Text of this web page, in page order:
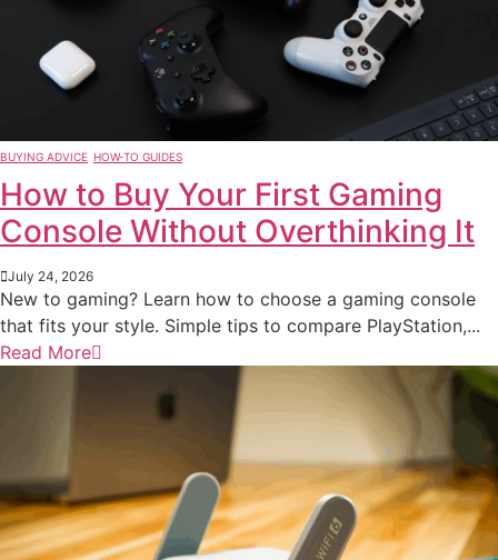
BUYING ADVICE HOW-TO GUIDES
How to Buy Your First Gaming
Console Without Overthinking It
July 24, 2026
New to gaming? Learn how to choose a gaming console
that fits your style. Simple tips to compare PlayStation,...
Read More